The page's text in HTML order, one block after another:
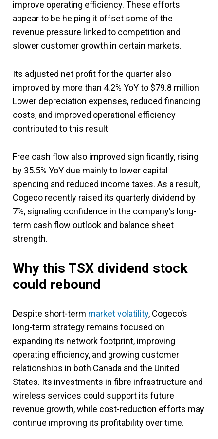
improve operating efficiency. These efforts
appear to be helping it offset some of the
revenue pressure linked to competition and
slower customer growth in certain markets.
Its adjusted net profit for the quarter also
improved by more than 4.2% YoY to $79.8 million.
Lower depreciation expenses, reduced financing
costs, and improved operational efficiency
contributed to this result.
Free cash flow also improved significantly, rising
by 35.5% YoY due mainly to lower capital
spending and reduced income taxes. As a result,
Cogeco recently raised its quarterly dividend by
7%, signaling confidence in the company’s long-
term cash flow outlook and balance sheet
strength.
Why this TSX dividend stock
could rebound
Despite short-term market volatility, Cogeco’s
long-term strategy remains focused on
expanding its network footprint, improving
operating efficiency, and growing customer
relationships in both Canada and the United
States. Its investments in fibre infrastructure and
wireless services could support its future
revenue growth, while cost-reduction efforts may
continue improving its profitability over time.